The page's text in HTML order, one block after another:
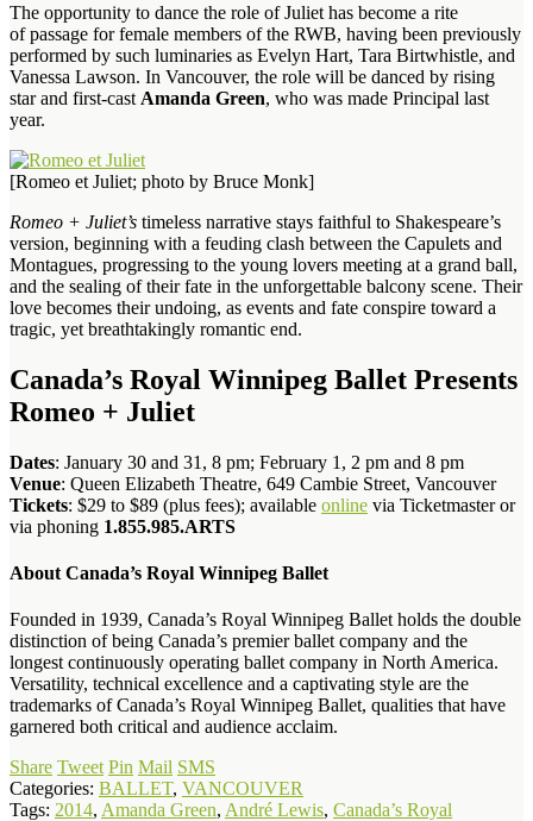
The opportunity to dance the role of Juliet has become a rite
of passage for female members of the RWB, having been previously
performed by such luminaries as Evelyn Hart, Tara Birtwhistle, and
Vanessa Lawson. In Vancouver, the role will be danced by rising
star and first-cast Amanda Green, who was made Principal last
year.
[Romeo et Juliet; photo by Bruce Monk]
Romeo + Juliet’s timeless narrative stays faithful to Shakespeare’s
version, beginning with a feuding clash between the Capulets and
Montagues, progressing to the young lovers meeting at a grand ball,
and the sealing of their fate in the unforgettable balcony scene. Their
love becomes their undoing, as events and fate conspire toward a
tragic, yet breathtakingly romantic end.
Canada’s Royal Winnipeg Ballet Presents
Romeo + Juliet
Dates: January 30 and 31, 8 pm; February 1, 2 pm and 8 pm
Venue: Queen Elizabeth Theatre, 649 Cambie Street, Vancouver
Tickets: $29 to $89 (plus fees); available online via Ticketmaster or
via phoning 1.855.985.ARTS
About Canada’s Royal Winnipeg Ballet
Founded in 1939, Canada’s Royal Winnipeg Ballet holds the double
distinction of being Canada’s premier ballet company and the
longest continuously operating ballet company in North America.
Versatility, technical excellence and a captivating style are the
trademarks of Canada’s Royal Winnipeg Ballet, qualities that have
garnered both critical and audience acclaim.
Share Tweet Pin Mail SMS
Categories: BALLET, VANCOUVER
Tags: 2014, Amanda Green, André Lewis, Canada’s Royal